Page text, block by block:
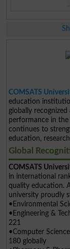
COMSATS
education
globally
performance in the
continues to
education,
Global
COMSATS
in international
quality education.
university proudly
•Environmental
•Engineering &
221
•Computer
180 globally